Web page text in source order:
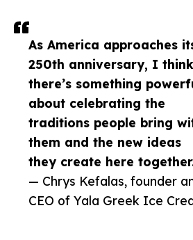
As America approaches
250th anniversary, I think
there’s something
about celebrating the
traditions people bring
them and the new ideas
they create here
— Chrys Kefalas, founder
CEO of Yala Greek Ice